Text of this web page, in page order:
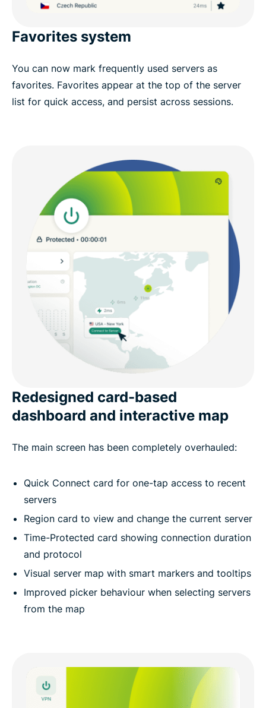
Favorites system
You can now mark frequently used servers as
favorites. Favorites appear at the top of the server
list for quick access, and persist across sessions.
Redesigned card-based
dashboard and interactive map
The main screen has been completely overhauled:
Quick Connect card for one-tap access to recent
servers
Region card to view and change the current server
Time-Protected card showing connection duration
and protocol
Visual server map with smart markers and tooltips
Improved picker behaviour when selecting servers
from the map